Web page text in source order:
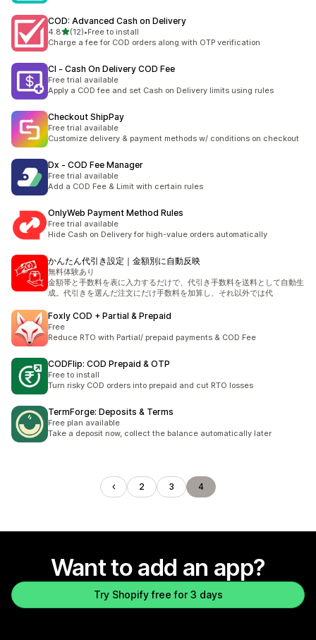
COD: Advanced Cash on Delivery
4.8out of 5 stars
(12)
12 total reviews
•Free to install
Charge a fee for COD orders along with OTP verification
CI ‑ Cash On Delivery COD Fee
Free trial available
Apply a COD fee and set Cash on Delivery limits using rules
Checkout ShipPay
Free trial available
Customize delivery & payment methods w/ conditions on checkout
Dx ‑ COD Fee Manager
Free trial available
Add a COD Fee & Limit with certain rules
OnlyWeb Payment Method Rules
Free trial available
Hide Cash on Delivery for high-value orders automatically
かんたん代引き設定｜金額別に自動反映
無料体験あり
金額帯と手数料を表に入力するだけで、代引き手数料を送料として自動生
成。代引きを選んだ注文にだけ手数料を加算し、それ以外では代
Foxly COD + Partial & Prepaid
Free
Reduce RTO with Partial/ prepaid payments & COD Fee
CODFlip: COD Prepaid & OTP
Free to install
Turn risky COD orders into prepaid and cut RTO losses
TermForge: Deposits & Terms
Free plan available
Take a deposit now, collect the balance automatically later
2 3 4
Want to add an app?
Try Shopify free for 3 days